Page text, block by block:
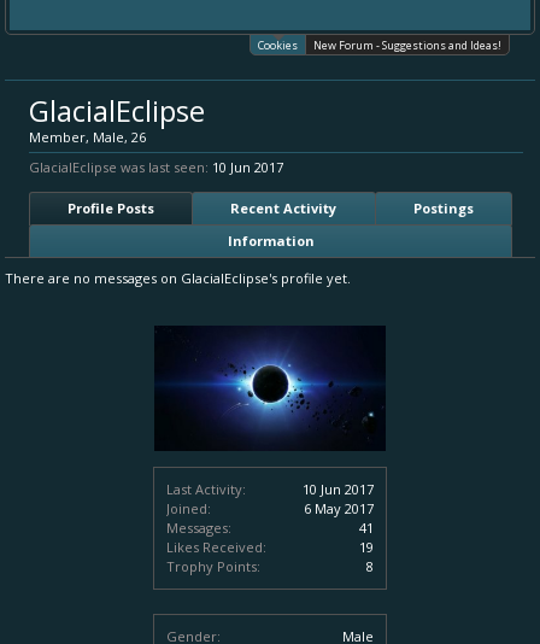
Cookies New Forum - Suggestions and Ideas!
Last Activity:
10 Jun 2017
Joined:
6 May 2017
Messages:
41
Likes Received:
19
Trophy Points:
8
Gender: Male
GlacialEclipse
Member, Male, 26
GlacialEclipse was last seen: 10 Jun 2017
Profile Posts Recent Activity
Postings
Information
There are no messages on GlacialEclipse's profile yet.